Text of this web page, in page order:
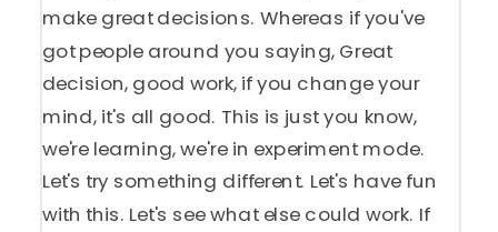
make great decisions. Whereas if you've
got people around you saying, Great
decision, good work, if you change your
mind, it's all good. This is just you know,
we're learning, we're in experiment mode.
Let's try something different. Let's have fun
with this. Let's see what else could work. If